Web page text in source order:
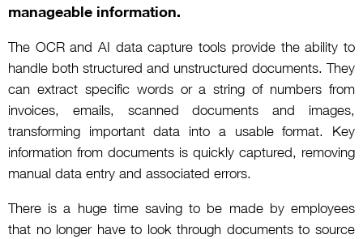
manageable information.
The OCR and AI data capture tools provide the ability to
handle both structured and unstructured documents. They
can extract specific words or a string of numbers from
invoices, emails, scanned documents and images,
transforming important data into a usable format. Key
information from documents is quickly captured, removing
manual data entry and associated errors.
There is a huge time saving to be made by employees
that no longer have to look through documents to source